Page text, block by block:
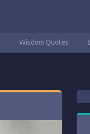
Wisdom Quotes